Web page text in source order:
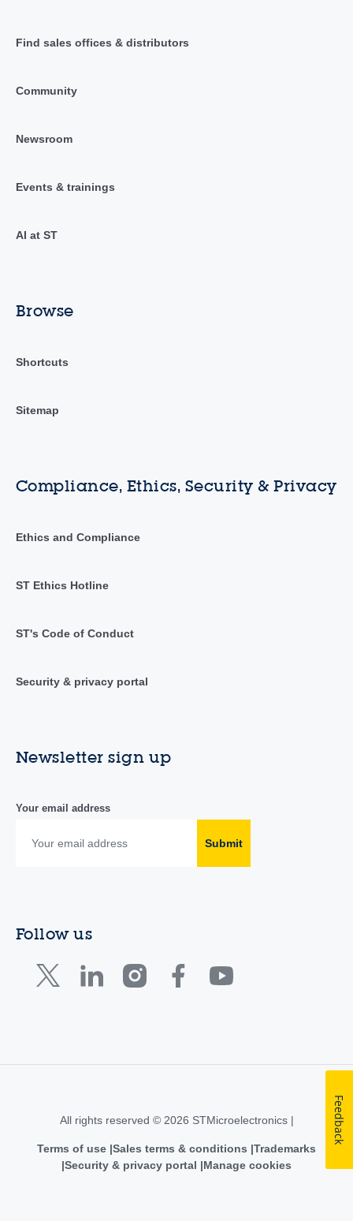
Find sales offices & distributors
Community
Newsroom
Events & trainings
AI at ST
Browse
Shortcuts
Sitemap
Compliance, Ethics, Security & Privacy
Ethics and Compliance
ST Ethics Hotline
ST's Code of Conduct
Security & privacy portal
Newsletter sign up
Your email address
Submit
Follow us
All rights reserved © 2026 STMicroelectronics |
Terms of use Sales terms & conditions Trademarks
Security & privacy portal
Manage cookies
Feedback